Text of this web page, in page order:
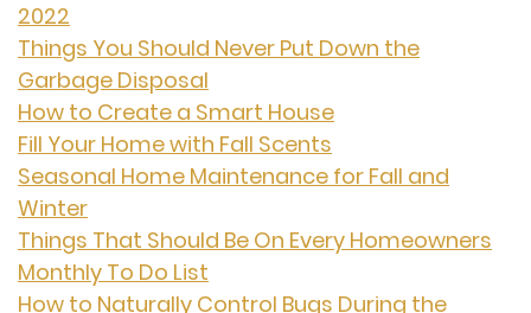
2022
Things You Should Never Put Down the
Garbage Disposal
How to Create a Smart House
Fill Your Home with Fall Scents
Seasonal Home Maintenance for Fall and
Winter
Things That Should Be On Every Homeowners
Monthly To Do List
How to Naturally Control Bugs During the